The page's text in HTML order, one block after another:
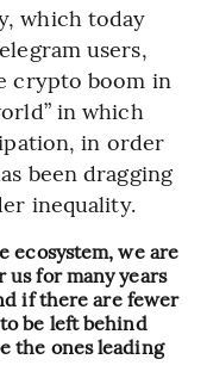
which today
users,
crypto boom in
in which
in order
been dragging
inequality.
ecosystem, we are
for many years
if there are fewer
be left behind
the ones leading